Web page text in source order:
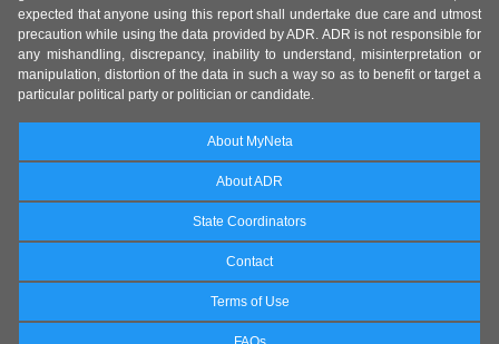
expected that anyone using this report shall undertake due care and utmost
precaution while using the data provided by ADR. ADR is not responsible for
any mishandling, discrepancy, inability to understand, misinterpretation or
manipulation, distortion of the data in such a way so as to benefit or target a
particular political party or politician or candidate.
About MyNeta
About ADR
State Coordinators
Contact
Terms of Use